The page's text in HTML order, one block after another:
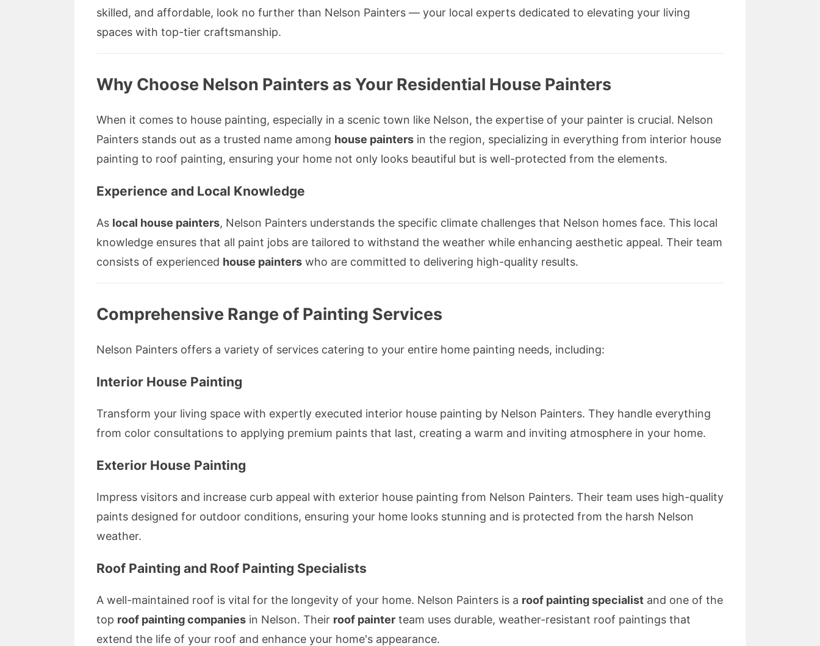
skilled, and affordable, look no further than Nelson Painters — your local experts dedicated to elevating your living
spaces with top-tier craftsmanship.
Why Choose Nelson Painters as Your Residential House Painters
When it comes to house painting, especially in a scenic town like Nelson, the expertise of your painter is crucial. Nelson
Painters stands out as a trusted name among house painters in the region, specializing in everything from interior house
painting to roof painting, ensuring your home not only looks beautiful but is well-protected from the elements.
Experience and Local Knowledge
As local house painters, Nelson Painters understands the specific climate challenges that Nelson homes face. This local
knowledge ensures that all paint jobs are tailored to withstand the weather while enhancing aesthetic appeal. Their team
consists of experienced house painters who are committed to delivering high-quality results.
Comprehensive Range of Painting Services
Nelson Painters offers a variety of services catering to your entire home painting needs, including:
Interior House Painting
Transform your living space with expertly executed interior house painting by Nelson Painters. They handle everything
from color consultations to applying premium paints that last, creating a warm and inviting atmosphere in your home.
Exterior House Painting
Impress visitors and increase curb appeal with exterior house painting from Nelson Painters. Their team uses high-quality
paints designed for outdoor conditions, ensuring your home looks stunning and is protected from the harsh Nelson
weather.
Roof Painting and Roof Painting Specialists
A well-maintained roof is vital for the longevity of your home. Nelson Painters is a roof painting specialist and one of the
top roof painting companies in Nelson. Their roof painter team uses durable, weather-resistant roof paintings that
extend the life of your roof and enhance your home's appearance.